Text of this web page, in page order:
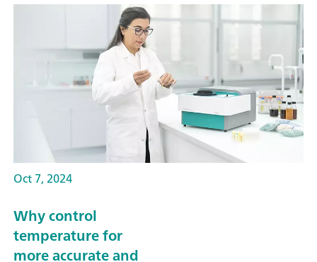
Oct 7, 2024
Why control
temperature for
more accurate and